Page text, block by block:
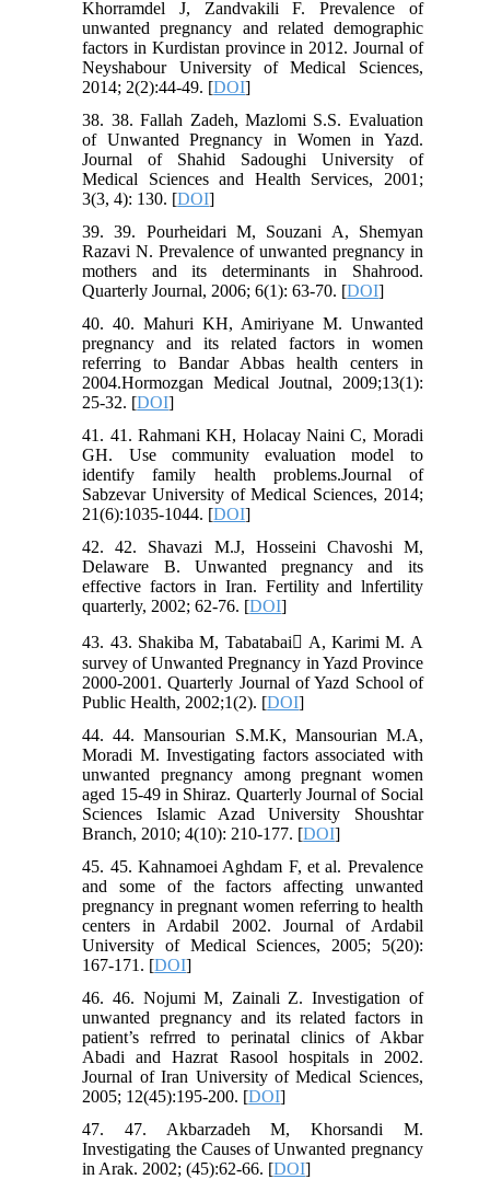
Khorramdel J, Zandvakili F. Prevalence of
unwanted pregnancy and related demographic
factors in Kurdistan province in 2012. Journal of
Neyshabour University of Medical Sciences,
2014; 2(2):44-49. [DOI]
38. 38. Fallah Zadeh, Mazlomi S.S. Evaluation
of Unwanted Pregnancy in Women in Yazd.
Journal of Shahid Sadoughi University of
Medical Sciences and Health Services, 2001;
3(3, 4): 130. [DOI]
39. 39. Pourheidari M, Souzani A, Shemyan
Razavi N. Prevalence of unwanted pregnancy in
mothers and its determinants in Shahrood.
Quarterly Journal, 2006; 6(1): 63-70. [DOI]
40. 40. Mahuri KH, Amiriyane M. Unwanted
pregnancy and its related factors in women
referring to Bandar Abbas health centers in
2004.Hormozgan Medical Joutnal, 2009;13(1):
25-32. [DOI]
41. 41. Rahmani KH, Holacay Naini C, Moradi
GH. Use community evaluation model to
identify family health problems.Journal of
Sabzevar University of Medical Sciences, 2014;
21(6):1035-1044. [DOI]
42. 42. Shavazi M.J, Hosseini Chavoshi M,
Delaware B. Unwanted pregnancy and its
effective factors in Iran. Fertility and lnfertility
quarterly, 2002; 62-76. [DOI]
43. 43. Shakiba M, Tabatabai َA, Karimi M. A
survey of Unwanted Pregnancy in Yazd Province
2000-2001. Quarterly Journal of Yazd School of
Public Health, 2002;1(2). [DOI]
44. 44. Mansourian S.M.K, Mansourian M.A,
Moradi M. Investigating factors associated with
unwanted pregnancy among pregnant women
aged 15-49 in Shiraz. Quarterly Journal of Social
Sciences Islamic Azad University Shoushtar
Branch, 2010; 4(10): 210-177. [DOI]
45. 45. Kahnamoei Aghdam F, et al. Prevalence
and some of the factors affecting unwanted
pregnancy in pregnant women referring to health
centers in Ardabil 2002. Journal of Ardabil
University of Medical Sciences, 2005; 5(20):
167-171. [DOI]
46. 46. Nojumi M, Zainali Z. Investigation of
unwanted pregnancy and its related factors in
patient’s refrred to perinatal clinics of Akbar
Abadi and Hazrat Rasool hospitals in 2002.
Journal of Iran University of Medical Sciences,
2005; 12(45):195-200. [DOI]
47. 47. Akbarzadeh M, Khorsandi M.
Investigating the Causes of Unwanted pregnancy
in Arak. 2002; (45):62-66. [DOI]